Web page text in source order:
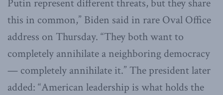
Putin represent different threats, but they share
this in common,” Biden said in rare Oval Office
address on Thursday. “They both want to
completely annihilate a neighboring democracy
— completely annihilate it.” The president later
added: “American leadership is what holds the